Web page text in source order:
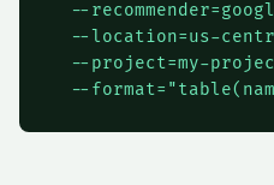
--
--location=us-
--project=my-
--